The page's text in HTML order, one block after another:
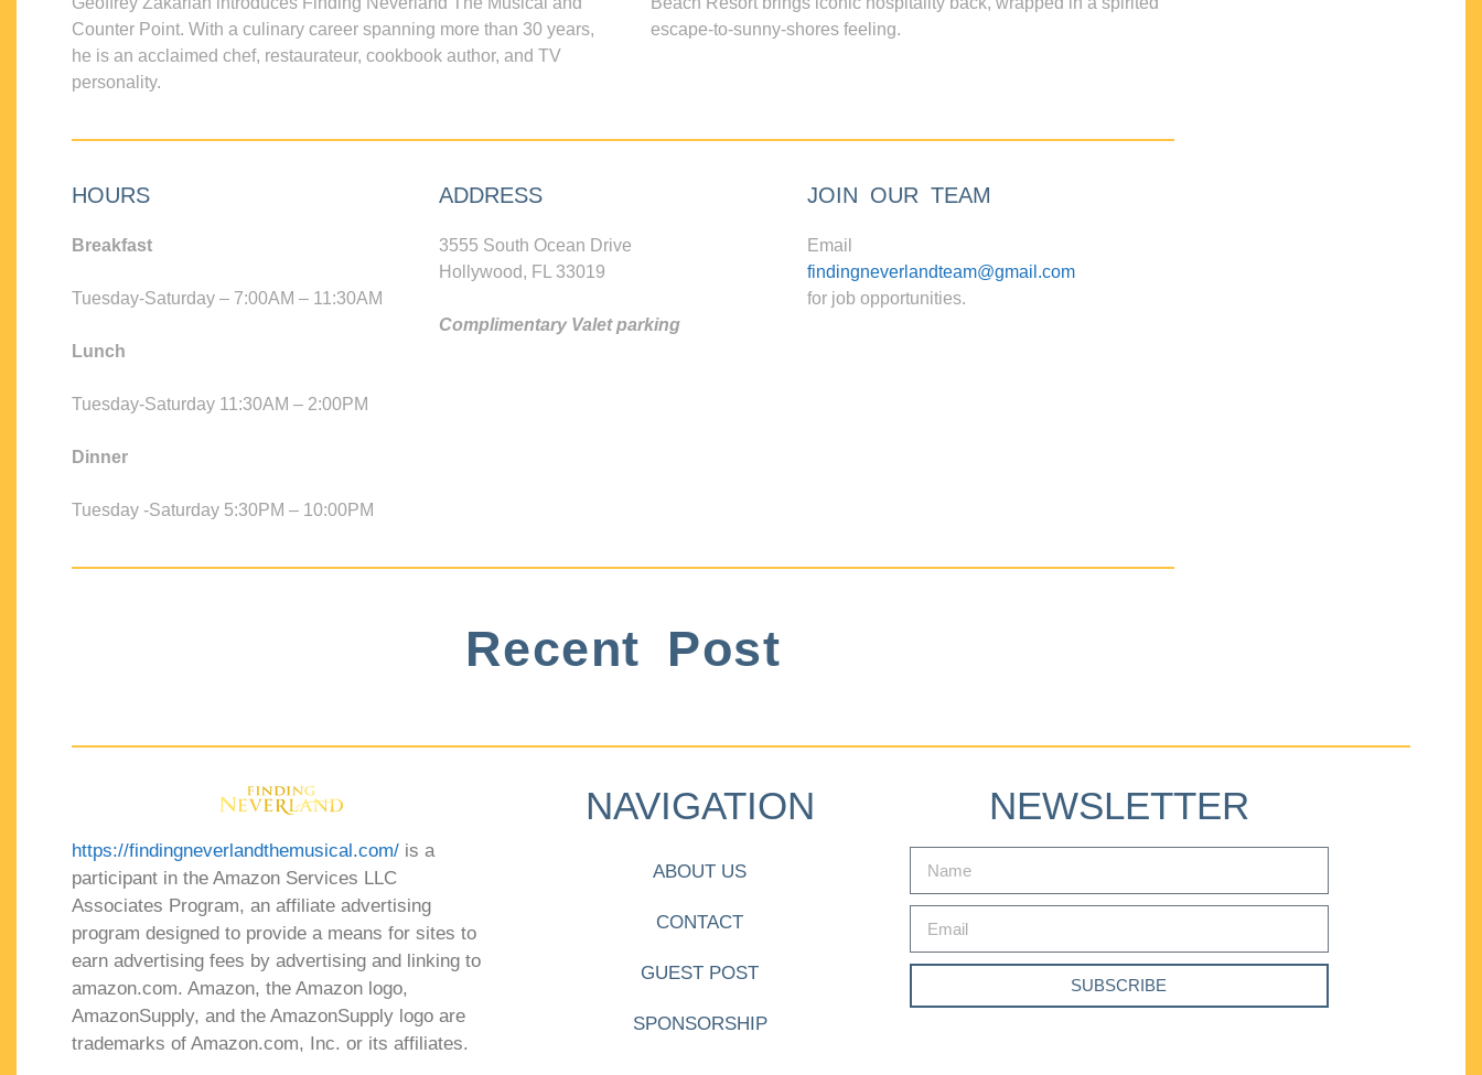
Counter Point. With a culinary career spanning more than 30 years,
he is an acclaimed chef, restaurateur, cookbook author, and TV
personality.
escape-to-sunny-shores feeling.
HOURS
Breakfast
Tuesday-Saturday – 7:00AM – 11:30AM
Lunch
Tuesday-Saturday 11:30AM – 2:00PM
Dinner
Tuesday -Saturday 5:30PM – 10:00PM
ADDRESS
3555 South Ocean Drive
Hollywood, FL 33019
Complimentary Valet parking
JOIN OUR TEAM
Email
findingneverlandteam@gmail.com
for job opportunities.
Recent Post
https://findingneverlandthemusical.com/ is a
participant in the Amazon Services LLC
Associates Program, an affiliate advertising
program designed to provide a means for sites to
earn advertising fees by advertising and linking to
amazon.com. Amazon, the Amazon logo,
AmazonSupply, and the AmazonSupply logo are
trademarks of Amazon.com, Inc. or its affiliates.
NAVIGATION
ABOUT US
CONTACT
GUEST POST
SPONSORSHIP
NEWSLETTER
SUBSCRIBE